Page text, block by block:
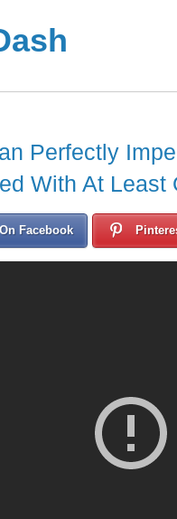
Perfectly
With At Least
Facebook